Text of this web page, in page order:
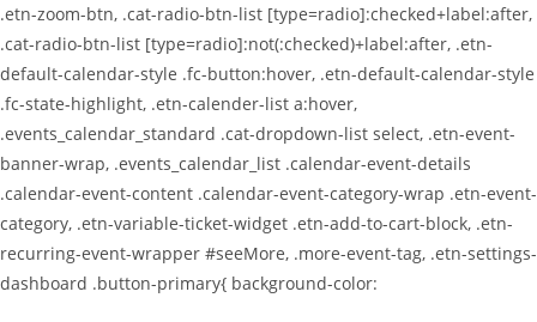
.etn-zoom-btn, .cat-radio-btn-list [type=radio]:checked+label:after,
.cat-radio-btn-list [type=radio]:not(:checked)+label:after, .etn-
default-calendar-style .fc-button:hover, .etn-default-calendar-style
.fc-state-highlight, .etn-calender-list a:hover,
.events_calendar_standard .cat-dropdown-list select, .etn-event-
banner-wrap, .events_calendar_list .calendar-event-details
.calendar-event-content .calendar-event-category-wrap .etn-event-
category, .etn-variable-ticket-widget .etn-add-to-cart-block, .etn-
recurring-event-wrapper #seeMore, .more-event-tag, .etn-settings-
dashboard .button-primary{ background-color: